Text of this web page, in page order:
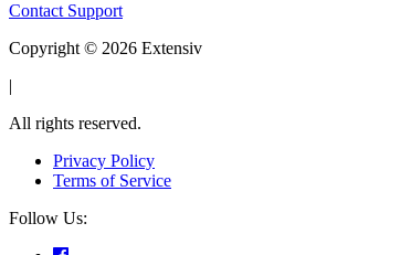
Contact Support
Copyright © 2026 Extensiv
|
All rights reserved.
Privacy Policy
Terms of Service
Follow Us: